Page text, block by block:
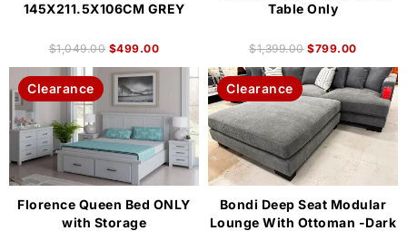
145X211.5X106CM GREY
$1,049.00 $499.00
Table Only
$1,399.00 $799.00
Clearance
Florence Queen Bed ONLY
with Storage
Clearance
Bondi Deep Seat Modular
Lounge With Ottoman -Dark